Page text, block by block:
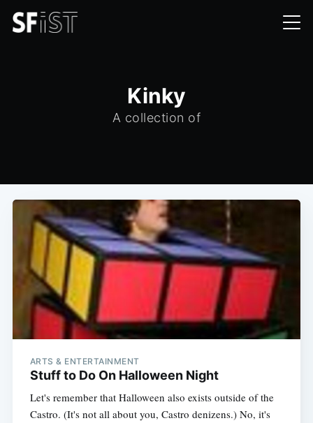
Kinky
A collection of
ARTS & ENTERTAINMENT
Stuff to Do On Halloween Night
Let's remember that Halloween also exists outside of the
Castro. (It's not all about you, Castro denizens.) No, it's